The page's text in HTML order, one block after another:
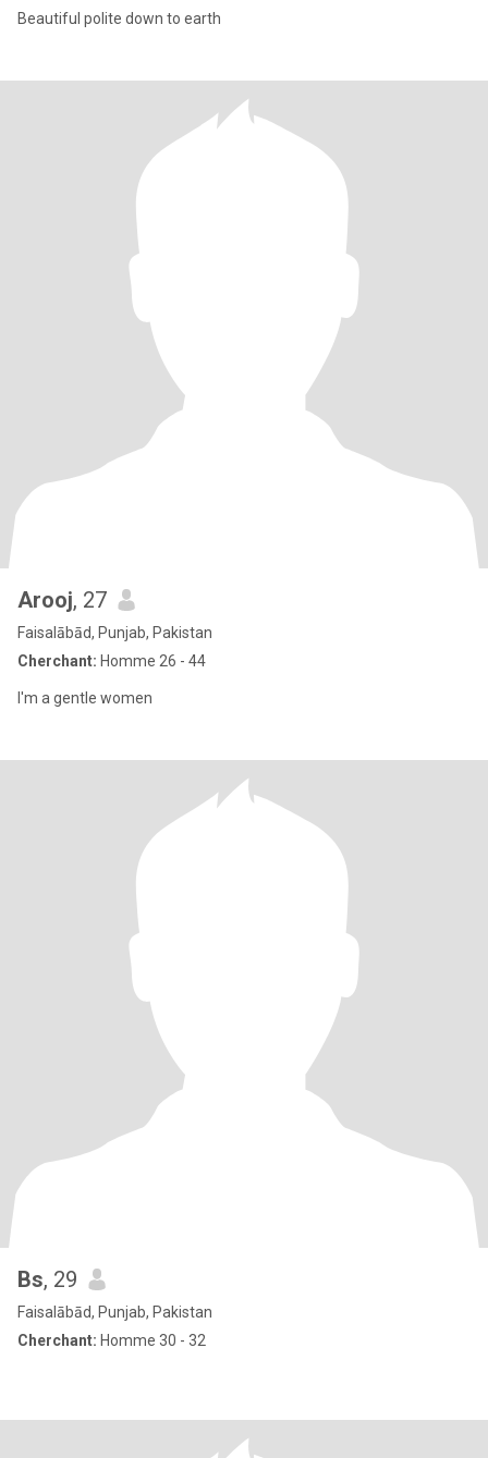
Beautiful polite down to earth
Arooj, 27
Faisalābād, Punjab, Pakistan
Cherchant: Homme 26 - 44
I'm a gentle women
Bs, 29
Faisalābād, Punjab, Pakistan
Cherchant: Homme 30 - 32